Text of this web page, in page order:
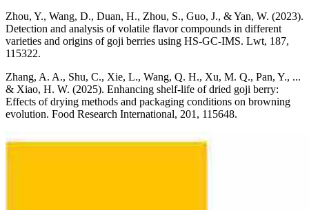
Zhou, Y., Wang, D., Duan, H., Zhou, S., Guo, J., & Yan, W. (2023).
Detection and analysis of volatile flavor compounds in different
varieties and origins of goji berries using HS-GC-IMS. Lwt, 187,
115322.
Zhang, A. A., Shu, C., Xie, L., Wang, Q. H., Xu, M. Q., Pan, Y., ...
& Xiao, H. W. (2025). Enhancing shelf-life of dried goji berry:
Effects of drying methods and packaging conditions on browning
evolution. Food Research International, 201, 115648.